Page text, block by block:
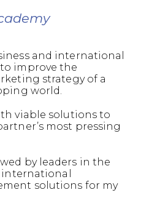
and international
improve the
strategy of a
world.
viable solutions to
most pressing
by leaders in the
solutions for my